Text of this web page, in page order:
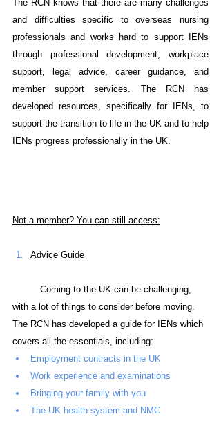
The RCN knows that there are many challenges
and difficulties specific to overseas nursing
professionals and works hard to support IENs
through professional development, workplace
support, legal advice, career guidance, and
member support services. The RCN has
developed resources, specifically for IENs, to
support the transition to life in the UK and to help
IENs progress professionally in the UK.
Not a member? You can still access:
Advice Guide
Coming to the UK can be challenging,
with a lot of things to consider before moving.
The RCN has developed a guide for IENs which
covers all the essentials, including:
Employment contracts in the UK
Work experience and examinations
Bringing your family with you
The UK health system and NMC